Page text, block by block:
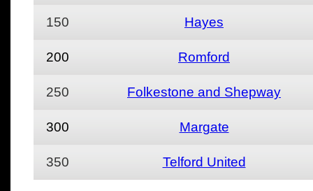
150 Hayes
200 Romford
250 Folkestone and Shepway
300 Margate
350 Telford United